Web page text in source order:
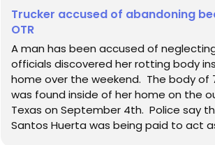
Trucker accused of abandoning
OTR
A man has been accused of
officials discovered her rotting body
home over the weekend. The body of
was found inside of her home on the
Texas on September 4th. Police say
Santos Huerta was being paid to act